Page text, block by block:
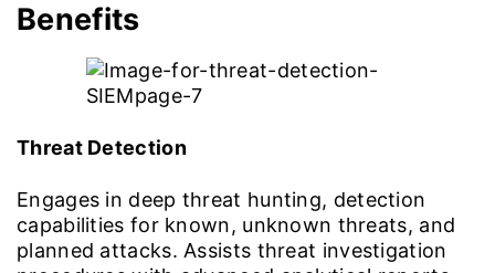
Benefits
Threat Detection
Engages in deep threat hunting, detection
capabilities for known, unknown threats, and
planned attacks. Assists threat investigation